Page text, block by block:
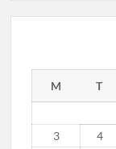
M T
3
4